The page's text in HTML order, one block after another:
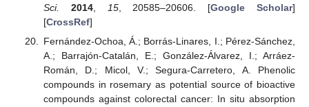
Sci.
2014, 15, 20585–20606. [Google Scholar]
[CrossRef]
Fernández-Ochoa, Á.; Borrás-Linares, I.; Pérez-Sánchez,
A.; Barrajón-Catalán, E.; González-Álvarez, I.; Arráez-
Román, D.; Micol, V.; Segura-Carretero, A. Phenolic
compounds in rosemary as potential source of bioactive
compounds against colorectal cancer: In situ absorption